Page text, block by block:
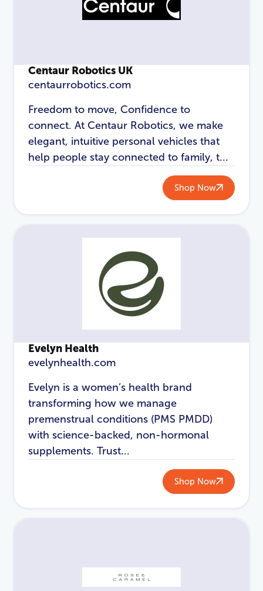
Centaur Robotics UK
centaurrobotics.com
Freedom to move, Confidence to
connect. At Centaur Robotics, we make
elegant, intuitive personal vehicles that
help people stay connected to family, t...
Shop Now
Evelyn Health
evelynhealth.com
Evelyn is a women’s health brand
transforming how we manage
premenstrual conditions (PMS PMDD)
with science-backed, non-hormonal
supplements. Trust...
Shop Now
LOGIN REGISTER
Email Address*